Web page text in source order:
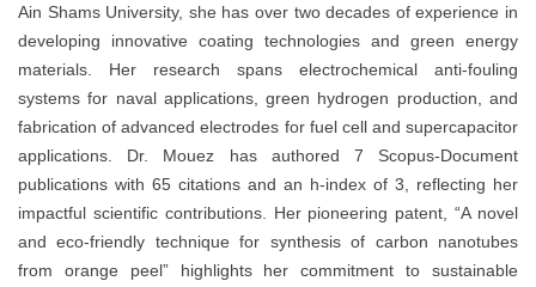
Ain Shams University, she has over two decades of experience in
developing innovative coating technologies and green energy
materials. Her research spans electrochemical anti-fouling
systems for naval applications, green hydrogen production, and
fabrication of advanced electrodes for fuel cell and supercapacitor
applications. Dr. Mouez has authored 7 Scopus-Document
publications with 65 citations and an h-index of 3, reflecting her
impactful scientific contributions. Her pioneering patent, “A novel
and eco-friendly technique for synthesis of carbon nanotubes
from orange peel” highlights her commitment to sustainable